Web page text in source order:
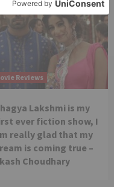
Reviews
Lakshmi is my
ever fiction show, I
really glad that my
is coming true –
Choudhary